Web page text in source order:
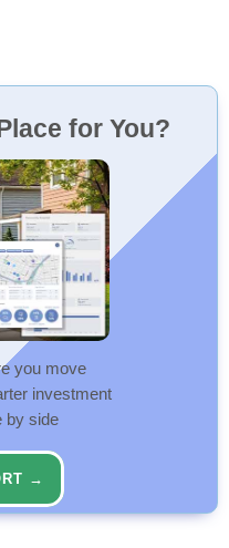
for You?
you move
investment
by side
→